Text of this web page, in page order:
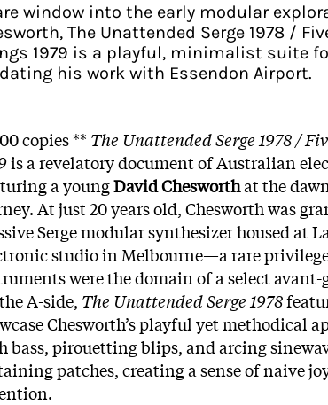
window into the early modular
The Unattended Serge 1978 /
1979 is a playful, minimalist suite
his work with Essendon Airport.
copies ** The Unattended Serge 1978 /
is a revelatory document of Australian
a youngDavid Chesworthat the
At just 20 years old, Chesworth was
Serge modular synthesizer housed at
studio in Melbourne—a rare
were the domain of a select avant-
A-side, The Unattended Serge 1978
Chesworth’s playful yet methodical
bass, pirouetting blips, and arcing
patches, creating a sense of naive